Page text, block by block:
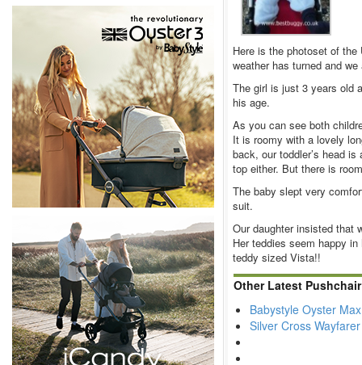
Here is the photoset of
weather has turned and
The girl is just 3 years old
his age.
As you can see both
It is roomy with a lovely
back, our toddler’s head
top either. But there is
The baby slept very
suit.
Our daughter insisted that
Her teddies seem happy
teddy sized Vista!!
Other Latest
Babystyle Oyster
Silver Cross